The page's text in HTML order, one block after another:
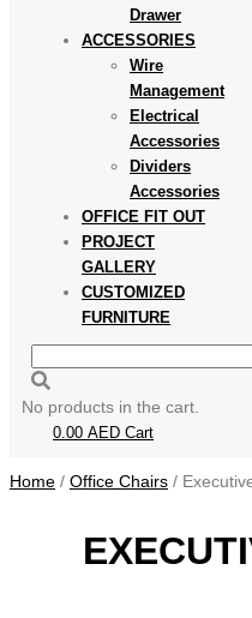
Drawer
ACCESSORIES
Wire
Management
Electrical
Accessories
Dividers
Accessories
OFFICE FIT OUT
PROJECT
GALLERY
CUSTOMIZED
FURNITURE
No products in the cart.
0.00 AED Cart
Home / Office Chairs /